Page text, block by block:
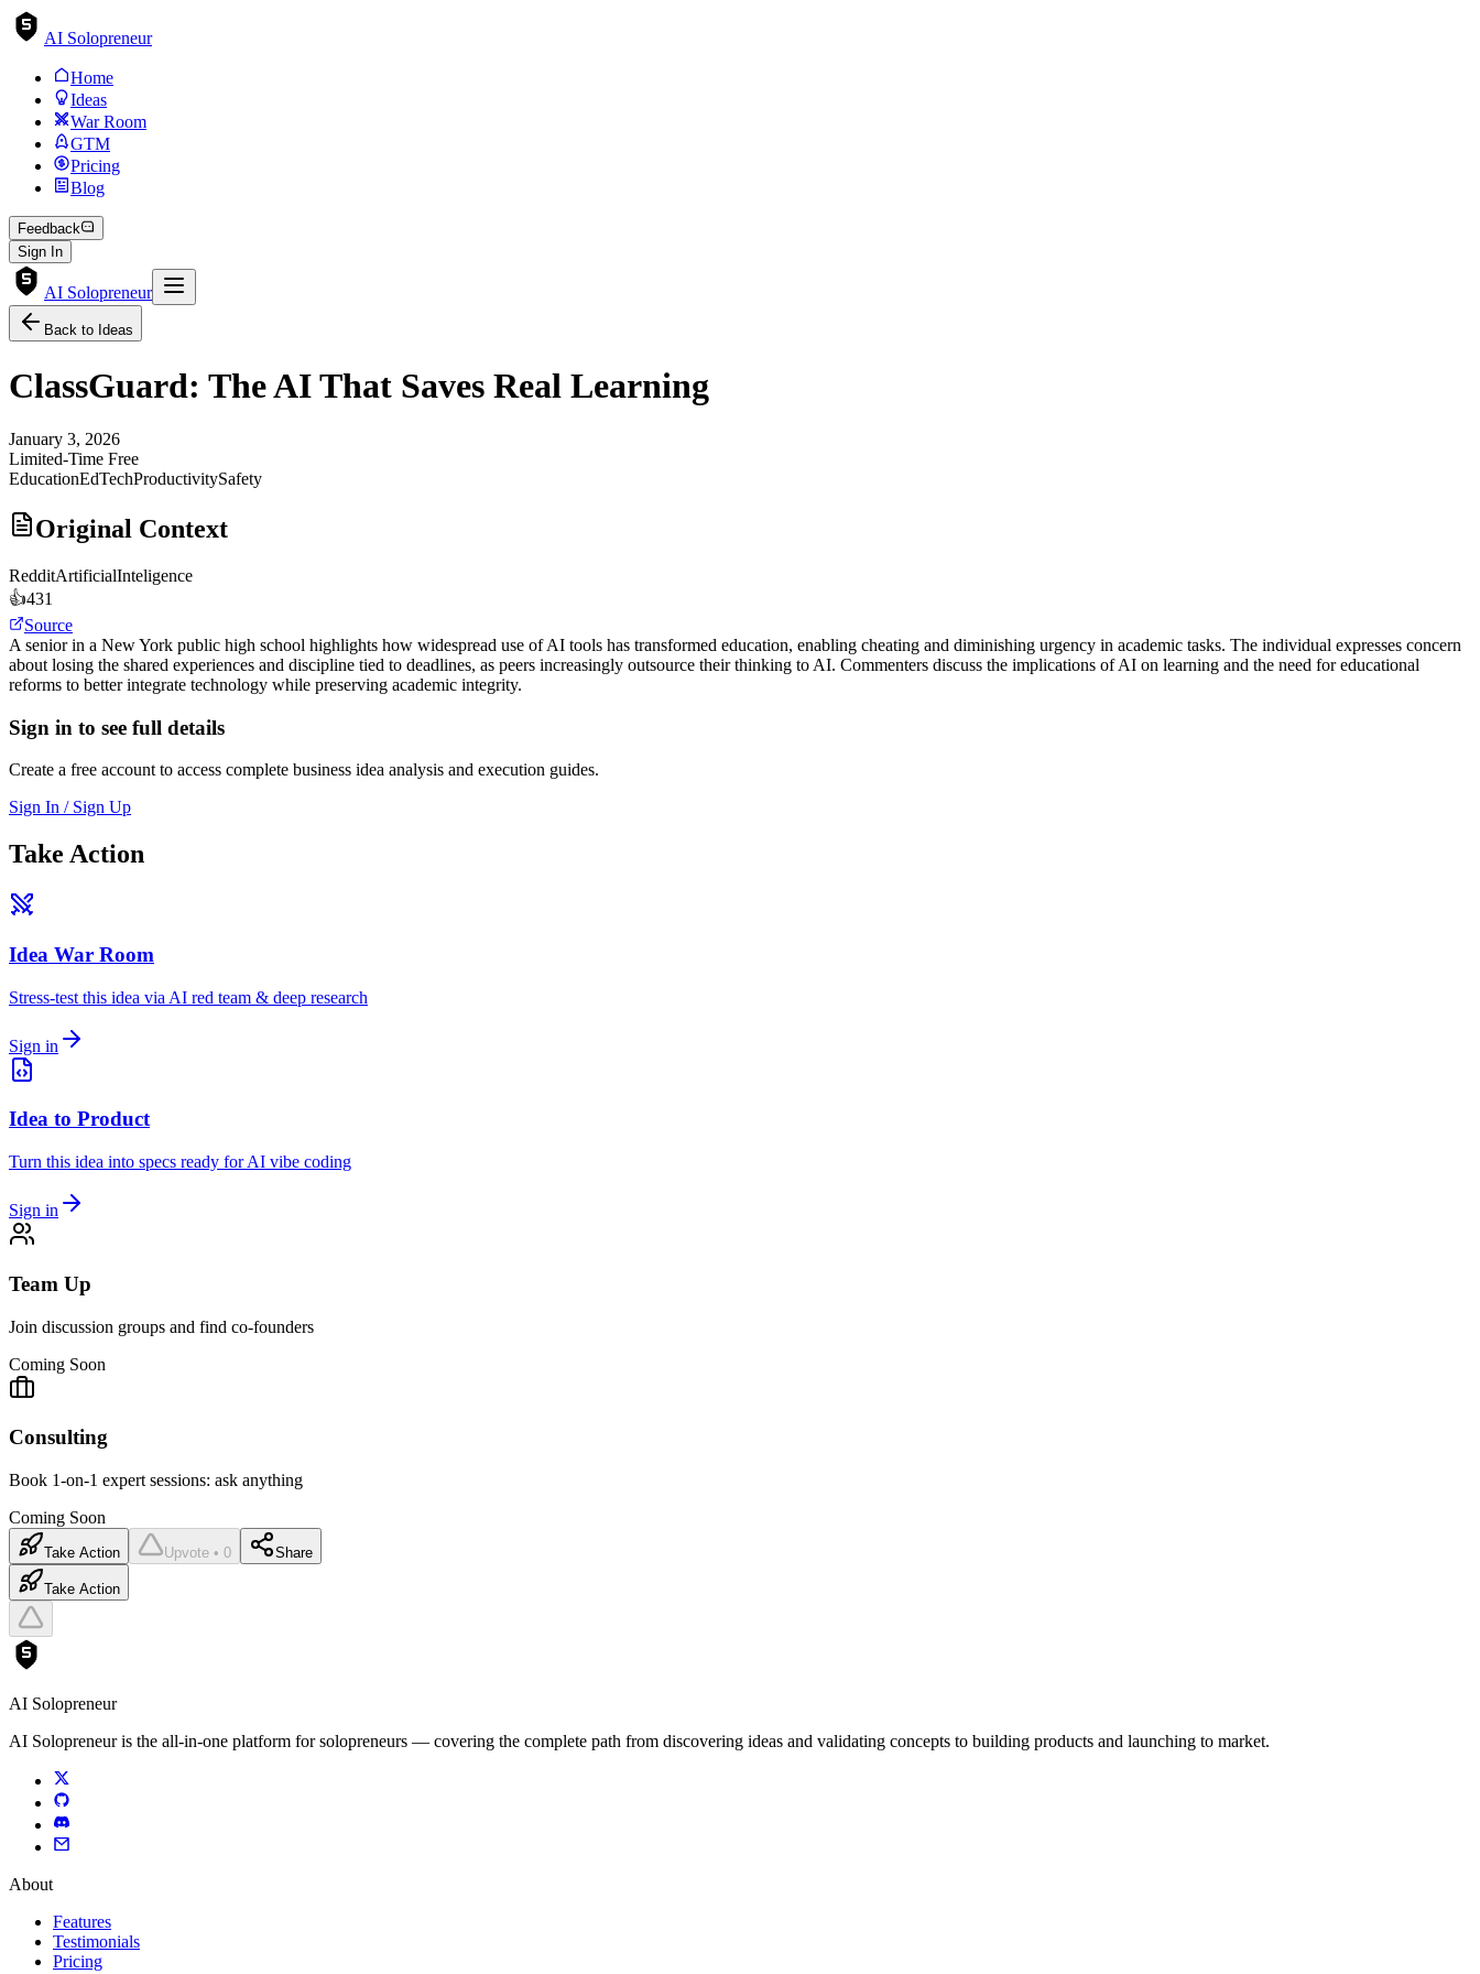
AI Solopreneur
Home
Ideas
War Room
GTM
Pricing
Blog
Feedback
Sign In
AI Solopreneur
Back to Ideas
ClassGuard: The AI That Saves Real Learning
January 3, 2026
Limited-Time Free
EducationEdTechProductivitySafety
Original Context
RedditArtificialInteligence
👍431
Source
A senior in a New York public high school highlights how widespread use of AI tools has transformed education, enabling cheating and diminishing urgency in academic tasks. The individual expresses concern
about losing the shared experiences and discipline tied to deadlines, as peers increasingly outsource their thinking to AI. Commenters discuss the implications of AI on learning and the need for educational
reforms to better integrate technology while preserving academic integrity.
Sign in to see full details
Create a free account to access complete business idea analysis and execution guides.
Sign In / Sign Up
Take Action
Idea War Room
Stress-test this idea via AI red team & deep research
Sign in
Idea to Product
Turn this idea into specs ready for AI vibe coding
Sign in
Team Up
Join discussion groups and find co-founders
Coming Soon
Consulting
Book 1-on-1 expert sessions: ask anything
Coming Soon
Take Action Upvote • 0 Share
Take Action
AI Solopreneur
AI Solopreneur is the all-in-one platform for solopreneurs — covering the complete path from discovering ideas and validating concepts to building products and launching to market.
About
Features
Testimonials
Pricing